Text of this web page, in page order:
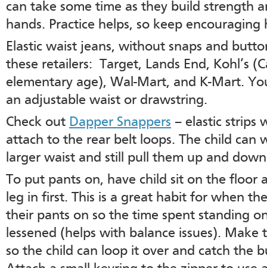
can take some time as they build strength
hands. Practice helps, so keep
Elastic waist jeans, without snaps and
these retailers: Target, Lands End, Kohl’s
elementary age), Wal-Mart, and K-Mart.
an adjustable waist or drawstring.
Check out Dapper Snappers – elastic strips
attach to the rear belt loops. The child can
larger waist and still pull them up and
To put pants on, have child sit on the floor
leg in first. This is a great habit for when
their pants on so the time spent standing
lessened (helps with balance issues).
so the child can loop it over and catch the